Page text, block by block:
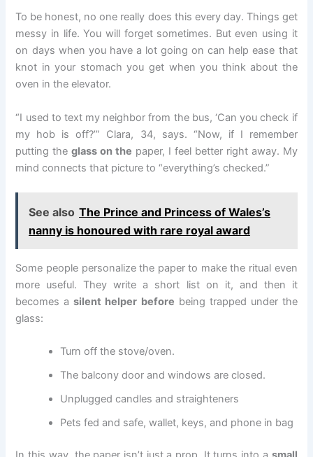
To be honest, no one really does this every day. Things get
messy in life. You will forget sometimes. But even using it
on days when you have a lot going on can help ease that
knot in your stomach you get when you think about the
oven in the elevator.
“I used to text my neighbor from the bus, ‘Can you check if
my hob is off?’” Clara, 34, says. “Now, if I remember
putting theglass on the paper, I feel better right away. My
mind connects that picture to “everything’s checked.”
See also The Prince and Princess of Wales’s
nanny is honoured with rare royal award
Some people personalize the paper to make the ritual even
more useful. They write a short list on it, and then it
becomes asilent helper before being trapped under the
glass:
Turn off the stove/oven.
The balcony door and windows are closed.
Unplugged candles and straighteners
Pets fed and safe, wallet, keys, and phone in bag